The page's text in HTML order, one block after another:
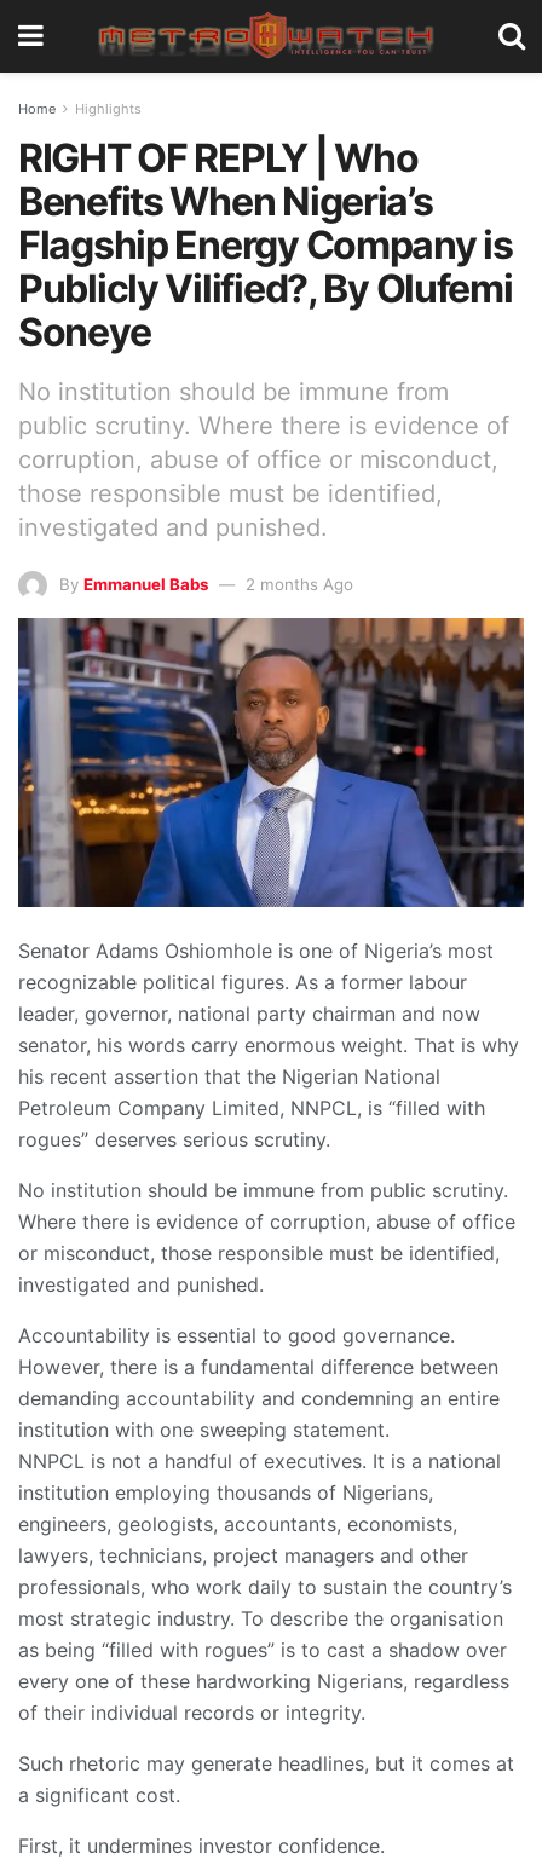
Home Highlights
RIGHT OF REPLY | Who
Benefits When Nigeria’s
Flagship Energy Company is
Publicly Vilified?, By Olufemi
Soneye
No institution should be immune from
public scrutiny. Where there is evidence of
corruption, abuse of office or misconduct,
those responsible must be identified,
investigated and punished.
By Emmanuel Babs 2 months Ago
Senator Adams Oshiomhole is one of Nigeria’s most
recognizable political figures. As a former labour
leader, governor, national party chairman and now
senator, his words carry enormous weight. That is why
his recent assertion that the Nigerian National
Petroleum Company Limited, NNPCL, is “filled with
rogues” deserves serious scrutiny.
No institution should be immune from public scrutiny.
Where there is evidence of corruption, abuse of office
or misconduct, those responsible must be identified,
investigated and punished.
Accountability is essential to good governance.
However, there is a fundamental difference between
demanding accountability and condemning an entire
institution with one sweeping statement.
NNPCL is not a handful of executives. It is a national
institution employing thousands of Nigerians,
engineers, geologists, accountants, economists,
lawyers, technicians, project managers and other
professionals, who work daily to sustain the country’s
most strategic industry. To describe the organisation
as being “filled with rogues” is to cast a shadow over
every one of these hardworking Nigerians, regardless
of their individual records or integrity.
Such rhetoric may generate headlines, but it comes at
a significant cost.
First, it undermines investor confidence.